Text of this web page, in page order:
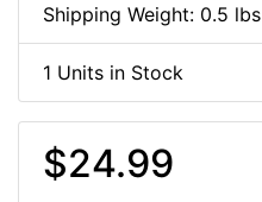
Shipping Weight: 0.5 lbs
1 Units in Stock
$24.99